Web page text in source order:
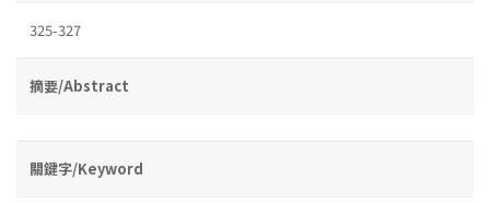
325-327
摘要/Abstract
關鍵字/Keyword